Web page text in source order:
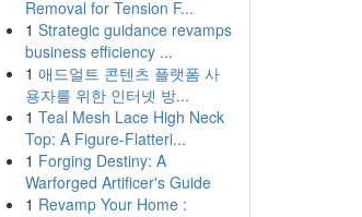
Removal for Tension F...
1 Strategic guidance revamps
business efficiency ...
1 애드얼트 콘텐츠 플랫폼 사
용자를 위한 인터넷 방...
1 Teal Mesh Lace High Neck
Top: A Figure-Flatteri...
1 Forging Destiny: A
Warforged Artificer's Guide
1 Revamp Your Home :